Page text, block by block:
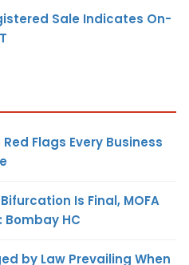
Sale Indicates On-
Flags Every Business
Is Final, MOFA
HC
by Law Prevailing When